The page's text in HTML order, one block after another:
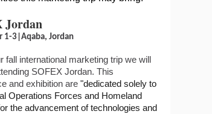
Jordan
1-3|Aqaba, Jordan
fall international marketing trip we will
SOFEX Jordan. This
and exhibition are "dedicated solely to
Operations Forces and Homeland
the advancement of technologies and